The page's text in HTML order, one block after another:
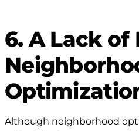
6. A Lack of
Although neighborhood